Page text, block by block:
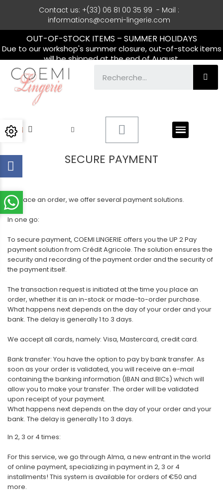
Contact us: +(33) 06 81 00 35 99 - Mail :
informations@coemi-lingerie.com
OUT-OF-STOCK ITEMS – SUMMER HOLIDAYS
Due to our workshop's summer closure, out-of-stock items
will be shipped at the end of August.
SECURE PAYMENT
To place an order, we offer several payment solutions.
In one go:
To secure payment, COEMI LINGERIE offers you the UP 2 Pay
payment solution from Crédit Agricole. The solution ensures the
security and recording of the payment order and the security of
the payment itself.
The transaction request is initiated at the time you place an
order, whether it is an in-stock or made-to-order purchase.
What happens next depends on the day of your order and your
bank. The delay is generally 1 to 3 days.
We accept all cards, namely: Visa, Mastercard, credit card.
Bank transfer: You have the option to pay by bank transfer. As
soon as your order is validated, you will receive an e-mail
containing the banking information (IBAN and BICs) which will
allow you to make your transfer. The order will be validated
upon receipt of your payment.
What happens next depends on the day of your order and your
bank. The delay is generally 1 to 3 days.
In 2, 3 or 4 times:
For this service, we go through Alma, a new entrant in the world
of online payment, specializing in payment in 2, 3 or 4
installments! This system is available for orders of €50 and
more.